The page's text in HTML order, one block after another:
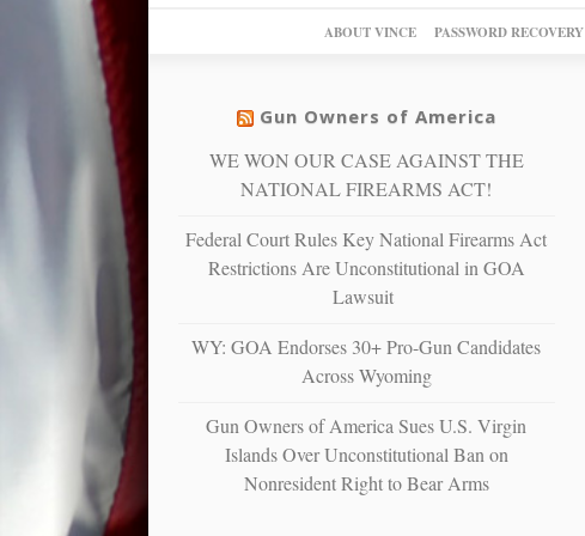
ABOUT VINCE PASSWORD RECOVERY
Gun Owners of America
WE WON OUR CASE AGAINST THE
NATIONAL FIREARMS ACT!
Federal Court Rules Key National Firearms Act
Restrictions Are Unconstitutional in GOA
Lawsuit
WY: GOA Endorses 30+ Pro-Gun Candidates
Across Wyoming
Gun Owners of America Sues U.S. Virgin
Islands Over Unconstitutional Ban on
Nonresident Right to Bear Arms